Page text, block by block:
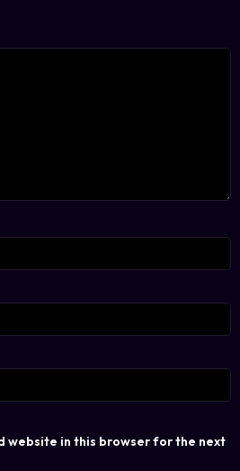
website in this browser for the next